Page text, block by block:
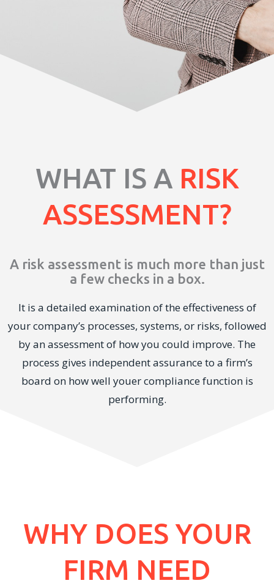
WHAT IS ARISK
ASSESSMENT?
A risk assessment is much more than just
a few checks in a box.
It is a detailed examination of the effectiveness of
your company’s processes, systems, or risks, followed
by an assessment of how you could improve. The
process gives independent assurance to a firm’s
board on how well youer compliance function is
performing.
WHY DOES YOUR
FIRM NEED